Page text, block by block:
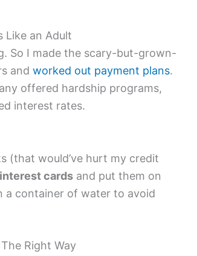
Like an Adult
So I made the scary-but-grown-
andworked out payment plans.
offered hardship programs,
interest rates.
(that would’ve hurt my credit
cards and put them on
a container of water to avoid
Right Way